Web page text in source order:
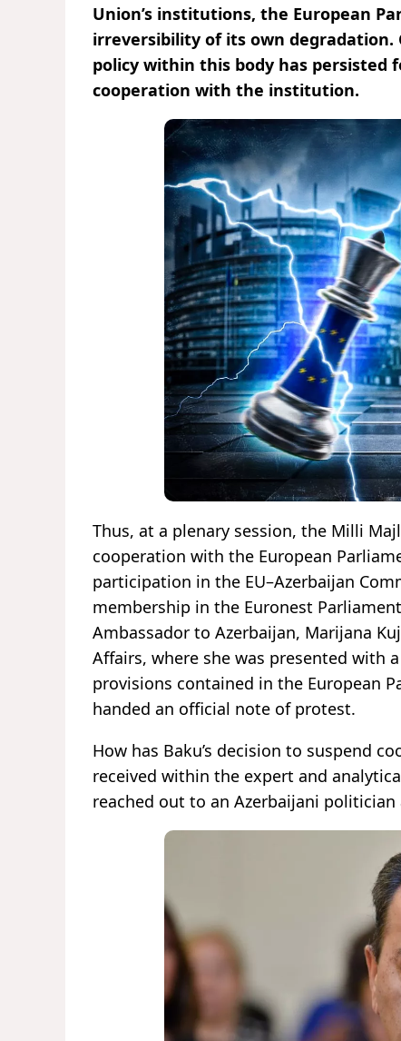
Union’s institutions, the European
irreversibility of its own
policy within this body has persisted
cooperation with the institution.
Thus, at a plenary session, the Milli
cooperation with the European
participation in the EU–Azerbaijan
membership in the Euronest
Ambassador to Azerbaijan, Marijana
Affairs, where she was presented with
provisions contained in the European
handed an official note of protest.
How has Baku’s decision to suspend
received within the expert and
reached out to an Azerbaijani